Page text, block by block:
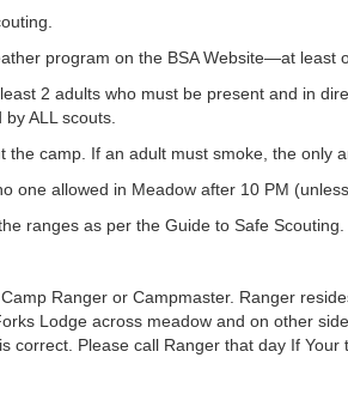
program on the BSA Website—at least
2 adults who must be present and in
ALL scouts.
the camp. If an adult must smoke, the only
one allowed in Meadow after 10 PM
ranges as per the Guide to Safe Scouting.
Ranger or Campmaster. Ranger
Lodge across meadow and on other
correct. Please call Ranger that day If